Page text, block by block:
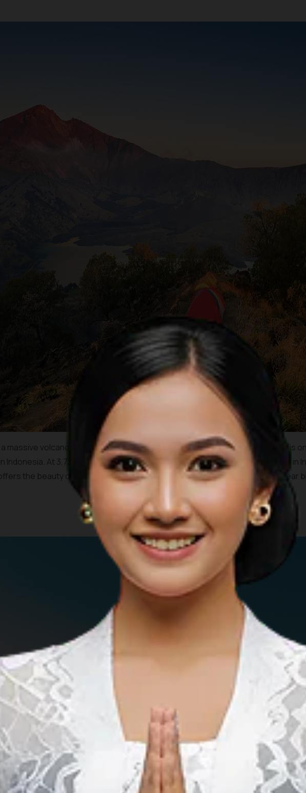
massive volcano which towers over the island of Lombok. A climb to the top is
Indonesia. At 3,726 meters tall, Mount Rinjani is the second highest mountain in
the beauty of the Segara Anak Caldera Lake with its wonderfully cool clear